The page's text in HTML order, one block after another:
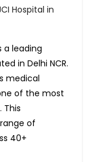
Hospital in
a leading
in Delhi NCR.
medical
of the most
This
of
40+